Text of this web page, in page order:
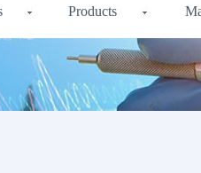
Products